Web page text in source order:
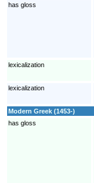
has gloss
lexicalization
lexicalization
Modern Greek (1453-)
has gloss